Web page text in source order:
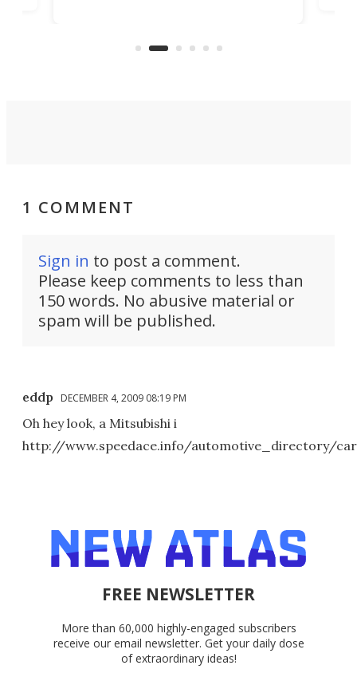
Commerce Department.
1 COMMENT
Sign in to post a comment.
Please keep comments to less than
150 words. No abusive material or
spam will be published.
eddp DECEMBER 4, 2009 08:19 PM
Oh hey look, a Mitsubishi i
http://www.speedace.info/automotive_directory/
FREE NEWSLETTER
More than 60,000 highly-engaged subscribers
receive our email newsletter. Get your daily dose
of extraordinary ideas!